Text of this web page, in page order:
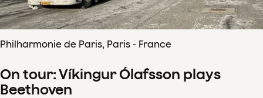
Philharmonie de Paris, Paris - France
On tour: Víkingur Ólafsson plays
Beethoven